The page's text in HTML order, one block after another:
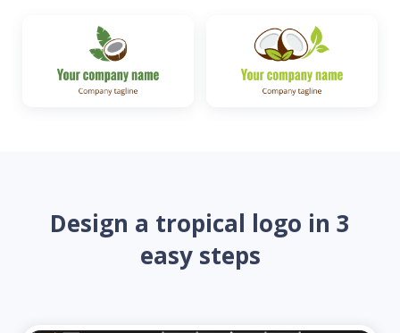
Design a tropical logo in 3
easy steps